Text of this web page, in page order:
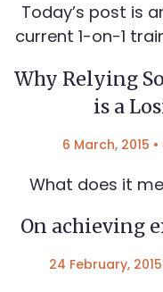
Today’s post is
current 1-on-1
Why Relying
is a
6 March, 2015 •
What does it
On achieving
24 February, 2015